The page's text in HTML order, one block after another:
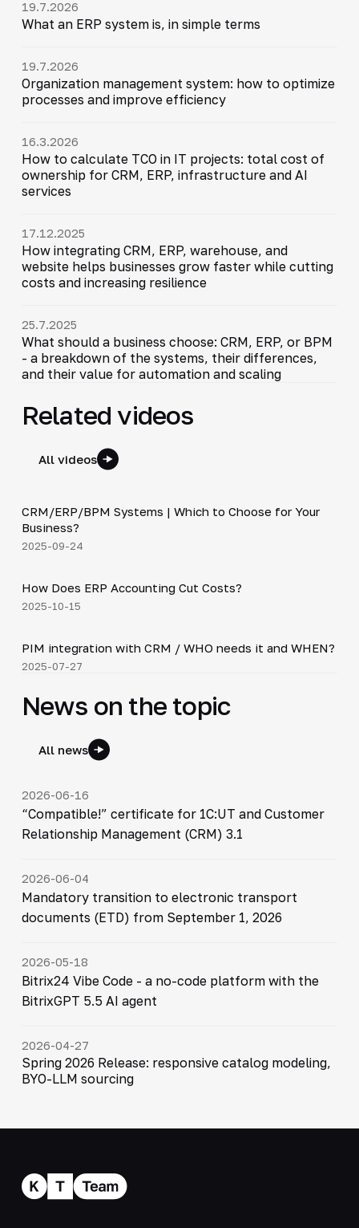
19.7.2026
What an ERP system is, in simple terms
19.7.2026
Organization management system: how to optimize
processes and improve efficiency
16.3.2026
How to calculate TCO in IT projects: total cost of
ownership for CRM, ERP, infrastructure and AI
services
17.12.2025
How integrating CRM, ERP, warehouse, and
website helps businesses grow faster while cutting
costs and increasing resilience
25.7.2025
What should a business choose: CRM, ERP, or BPM
- a breakdown of the systems, their differences,
and their value for automation and scaling
Related videos
All videos
▶
CRM/ERP/BPM Systems | Which to Choose for Your
Business?
2025-09-24
▶
How Does ERP Accounting Cut Costs?
2025-10-15
▶
PIM integration with CRM / WHO needs it and WHEN?
2025-07-27
News on the topic
All news
2026-06-16
“Compatible!” certificate for 1C:UT and Customer
Relationship Management (CRM) 3.1
2026-06-04
Mandatory transition to electronic transport
documents (ETD) from September 1, 2026
2026-05-18
Bitrix24 Vibe Code - a no-code platform with the
BitrixGPT 5.5 AI agent
2026-04-27
Spring 2026 Release: responsive catalog modeling,
BYO-LLM sourcing